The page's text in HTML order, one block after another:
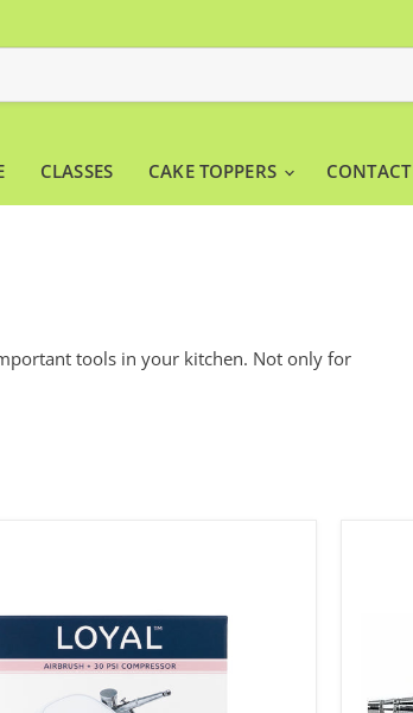
CLASSES CAKE TOPPERS CONTACT
tools in your kitchen. Not only for